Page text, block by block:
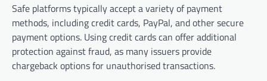
Safe platforms typically accept a variety of payment
methods, including credit cards, PayPal, and other secure
payment options. Using credit cards can offer additional
protection against fraud, as many issuers provide
chargeback options for unauthorised transactions.